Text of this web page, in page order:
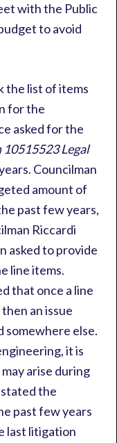
with the Public
to avoid
the list of items
for the
asked for the
10515523 Legal
Councilman
amount of
past few years,
Riccardi
asked to provide
line items.
that once a line
an issue
somewhere else.
it is
arise during
the
past few years
last litigation